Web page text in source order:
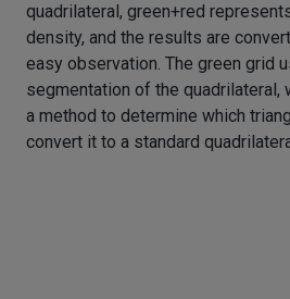
quadrilateral, green+red
density, and the results are
easy observation. The green grid
segmentation of the quadrilateral,
a method to determine which
convert it to a standard